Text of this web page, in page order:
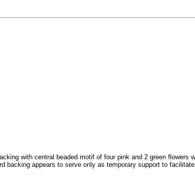
with central beaded motif of four pink and 2 green
backing appears to serve only as temporary support to